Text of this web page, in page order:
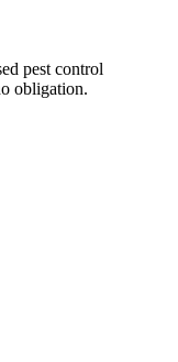
pest control
obligation.